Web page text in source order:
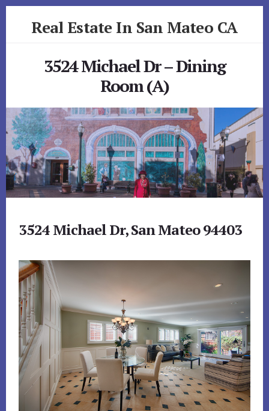
Real Estate In San Mateo CA
3524 Michael Dr – Dining
Room (A)
3524 Michael Dr, San Mateo 94403